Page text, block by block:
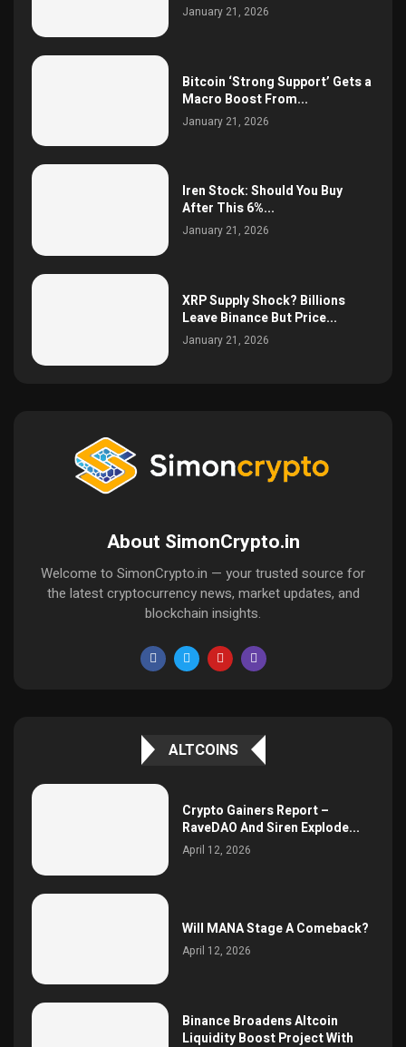
January 21, 2026
Bitcoin ‘Strong Support’ Gets a
Macro Boost From...
January 21, 2026
Iren Stock: Should You Buy
After This 6%...
January 21, 2026
XRP Supply Shock? Billions
Leave Binance But Price...
January 21, 2026
About SimonCrypto.in
Welcome to SimonCrypto.in — your trusted source for
the latest cryptocurrency news, market updates, and
blockchain insights.
ALTCOINS
Crypto Gainers Report –
RaveDAO And Siren Explode...
April 12, 2026
Will MANA Stage A Comeback?
April 12, 2026
Binance Broadens Altcoin
Liquidity Boost Project With